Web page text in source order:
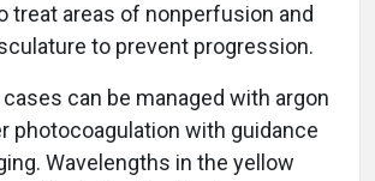
treat areas of nonperfusion and
to prevent progression.
can be managed with argon
photocoagulation with guidance
Wavelengths in the yellow